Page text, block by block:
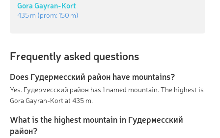
Gora Gayran-Kort
435 m (prom:150 m)
Frequently asked questions
Does Гудермесский район have mountains?
Yes. Гудермесский район has 1 named mountain. The highest is
Gora Gayran-Kort at 435 m.
What is the highest mountain in Гудермесский
район?